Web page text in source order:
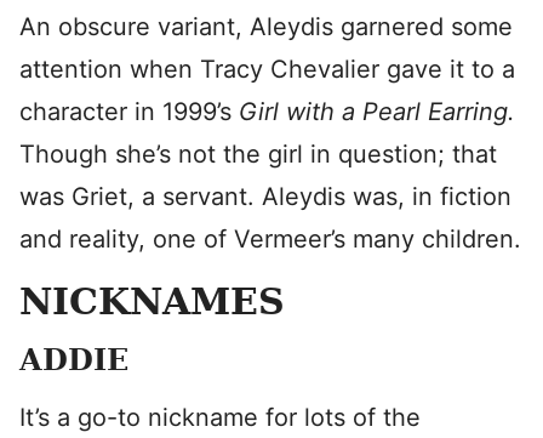
An obscure variant, Aleydis garnered some
attention when Tracy Chevalier gave it to a
character in 1999’s Girl with a Pearl Earring.
Though she’s not the girl in question; that
was Griet, a servant. Aleydis was, in fiction
and reality, one of Vermeer’s many children.
NICKNAMES
ADDIE
It’s a go-to nickname for lots of the